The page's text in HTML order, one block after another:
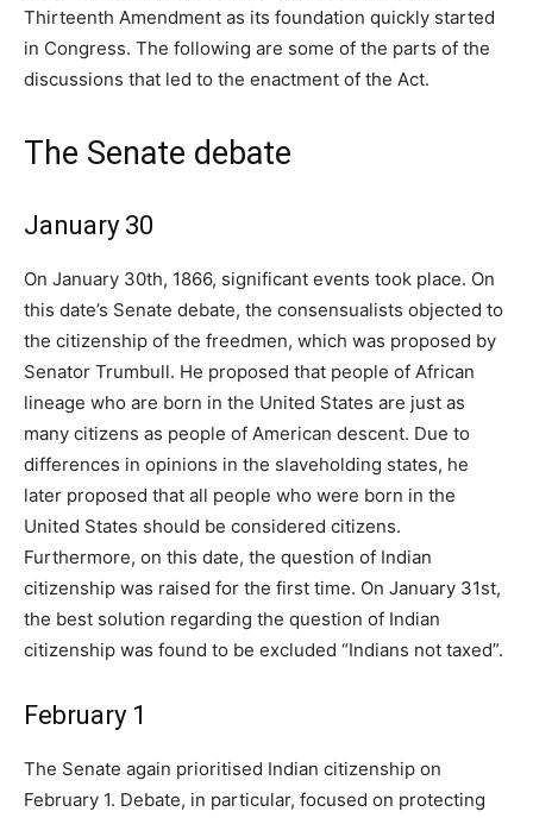
Thirteenth Amendment as its foundation quickly started
in Congress. The following are some of the parts of the
discussions that led to the enactment of the Act.
The Senate debate
January 30
On January 30th, 1866, significant events took place. On
this date’s Senate debate, the consensualists objected to
the citizenship of the freedmen, which was proposed by
Senator Trumbull. He proposed that people of African
lineage who are born in the United States are just as
many citizens as people of American descent. Due to
differences in opinions in the slaveholding states, he
later proposed that all people who were born in the
United States should be considered citizens.
Furthermore, on this date, the question of Indian
citizenship was raised for the first time. On January 31st,
the best solution regarding the question of Indian
citizenship was found to be excluded “Indians not taxed”.
February 1
The Senate again prioritised Indian citizenship on
February 1. Debate, in particular, focused on protecting